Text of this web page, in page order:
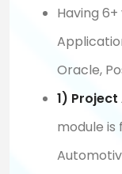
Having
Oracle,
1)
module